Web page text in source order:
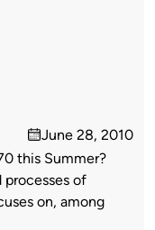
on
June 28, 2010
this Summer?
of
on, among